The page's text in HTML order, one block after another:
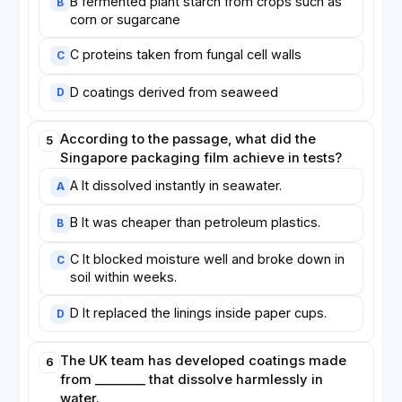
corn or sugarcane
C C proteins taken from fungal cell walls
D D coatings derived from seaweed
5 According to the passage, what did the
Singapore packaging film achieve in tests?
A A It dissolved instantly in seawater.
B B It was cheaper than petroleum plastics.
C C It blocked moisture well and broke down in
soil within weeks.
D D It replaced the linings inside paper cups.
6 The UK team has developed coatings made
from ________ that dissolve harmlessly in
water.